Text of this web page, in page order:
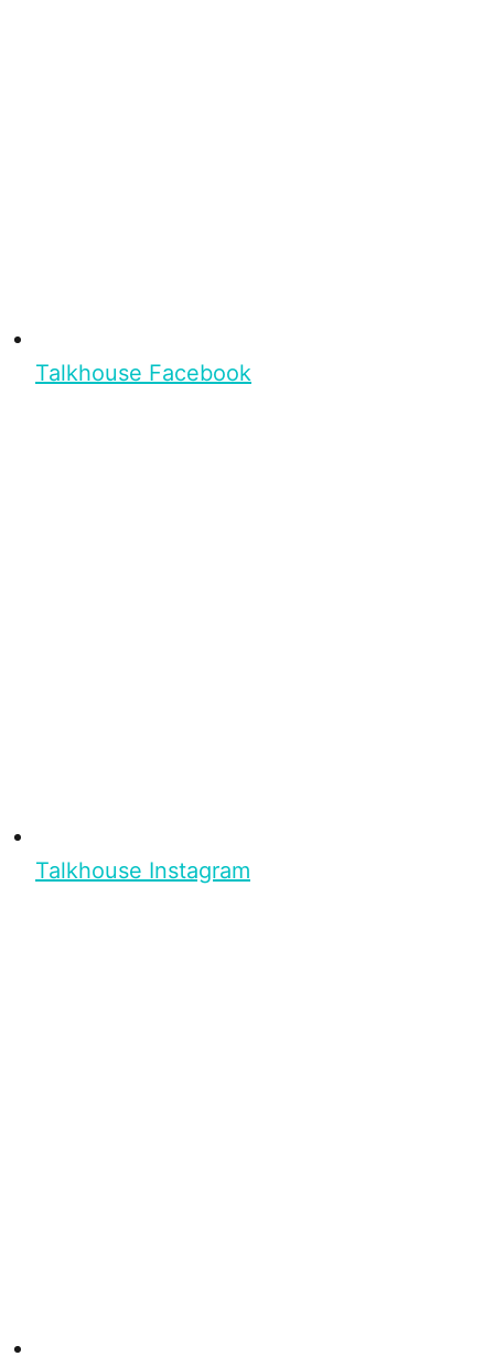
Talkhouse Facebook
Talkhouse Instagram